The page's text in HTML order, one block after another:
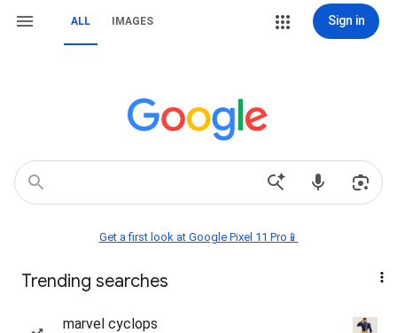
ALL IMAGES Sign in
Get a first look at Google Pixel 11 Pro📱
Trending searches
marvel cyclops